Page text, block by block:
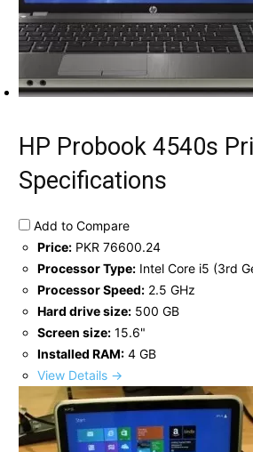
HP Probook 4540s
Specifications
Add to Compare
Price: PKR 76600.24
Processor Type: Intel Core i5 (3rd
Processor Speed: 2.5 GHz
Hard drive size: 500 GB
Screen size: 15.6"
Installed RAM: 4 GB
View Details →